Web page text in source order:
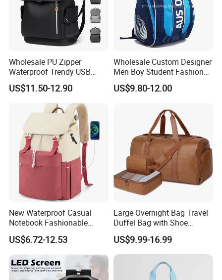
Wholesale PU Zipper
Waterproof Trendy USB
Functional Fashion Laptop
Bags
US$11.50-12.90
Wholesale Custom Designer
Men Boy Student Fashion
Blue Dobby Nylon Racket
Double Shoulder Camping
Badminton Tennis Sports
US$9.80-12.00
New Waterproof Casual
Notebook Fashionable
Laptop Backpack School
Bag Daily Casual Backpack
US$6.72-12.53
Large Overnight Bag Travel
Duffel Bag with Shoe
Compartment Toiletry
Packing for Women Men
US$9.99-16.99